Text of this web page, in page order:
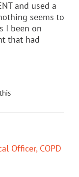
and used a
seems to
I been on
that had
Officer, COPD